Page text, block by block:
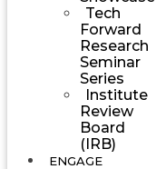
Tech
Forward
Research
Seminar
Series
Institute
Review
Board
(IRB)
ENGAGE